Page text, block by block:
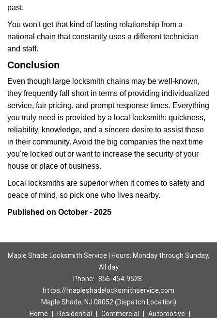
past.
You won't get that kind of lasting relationship from a
national chain that constantly uses a different technician
and staff.
Conclusion
Even though large locksmith chains may be well-known,
they frequently fall short in terms of providing individualized
service, fair pricing, and prompt response times. Everything
you truly need is provided by a local locksmith: quickness,
reliability, knowledge, and a sincere desire to assist those
in their community. Avoid the big companies the next time
you're locked out or want to increase the security of your
house or place of business.
Local locksmiths are superior when it comes to safety and
peace of mind, so pick one who lives nearby.
Published on October - 2025
Maple Shade Locksmith Service | Hours: Monday through Sunday,
All day
Phone: 856-454-9528
https://mapleshadelocksmithservice.com
Maple Shade, NJ 08052 (Dispatch Location)
Home
Residential Commercial Automotive